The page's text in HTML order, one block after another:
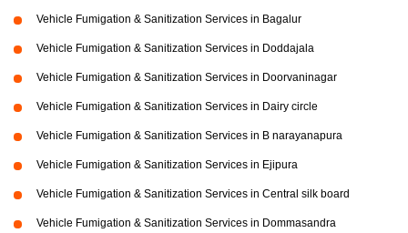
Vehicle Fumigation & Sanitization Services in Bagalur
Vehicle Fumigation & Sanitization Services in Doddajala
Vehicle Fumigation & Sanitization Services in Doorvaninagar
Vehicle Fumigation & Sanitization Services in Dairy circle
Vehicle Fumigation & Sanitization Services in B narayanapura
Vehicle Fumigation & Sanitization Services in Ejipura
Vehicle Fumigation & Sanitization Services in Central silk board
Vehicle Fumigation & Sanitization Services in Dommasandra